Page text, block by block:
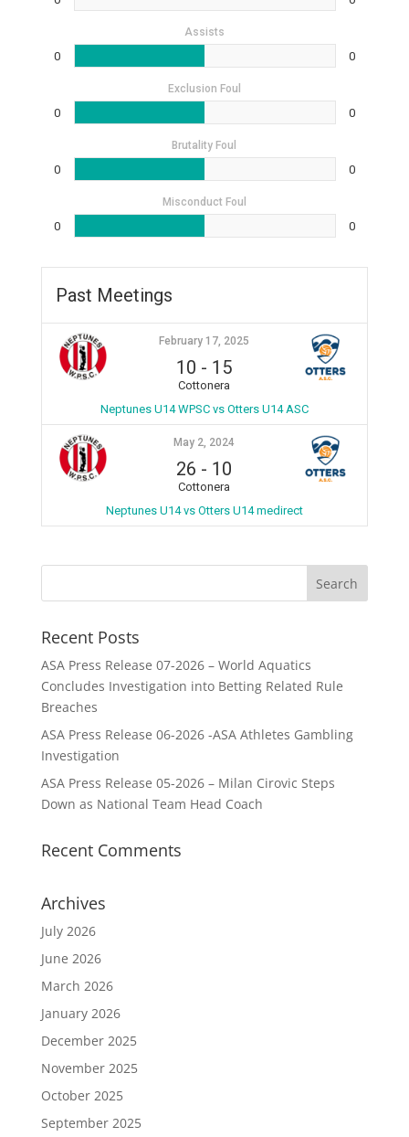
Assists
0 0
Exclusion Foul
0 0
Brutality Foul
0 0
Misconduct Foul
0 0
Past Meetings
February 17, 2025
10 - 15
Cottonera
Neptunes U14 WPSC vs Otters U14 ASC
May 2, 2024
26 - 10
Cottonera
Neptunes U14 vs Otters U14 medirect
Recent Posts
ASA Press Release 07-2026 – World Aquatics
Concludes Investigation into Betting Related Rule
Breaches
ASA Press Release 06-2026 -ASA Athletes Gambling
Investigation
ASA Press Release 05-2026 – Milan Cirovic Steps
Down as National Team Head Coach
Recent Comments
Archives
July 2026
June 2026
March 2026
January 2026
December 2025
November 2025
October 2025
September 2025